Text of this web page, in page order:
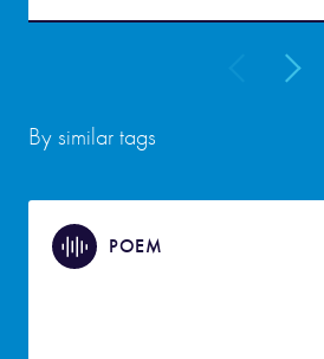
By similar tags
POEM